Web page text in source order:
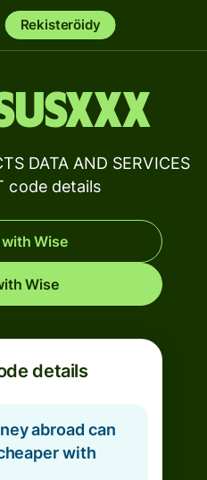
Rekisteröidy
DATA AND SERVICES
code details
with Wise
Wise
details
abroad can
with